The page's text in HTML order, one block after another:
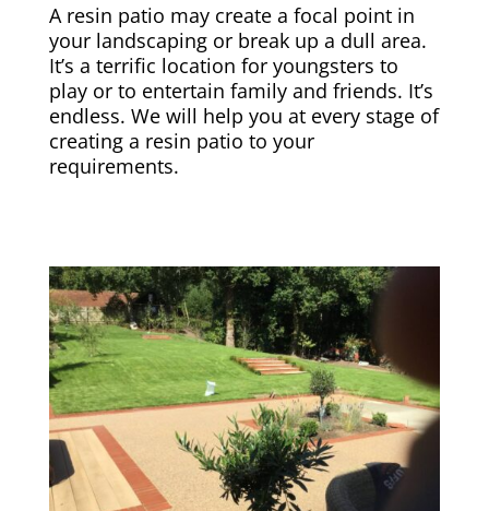
A resin patio may create a focal point in
your landscaping or break up a dull area.
It’s a terrific location for youngsters to
play or to entertain family and friends. It’s
endless. We will help you at every stage of
creating a resin patio to your
requirements.